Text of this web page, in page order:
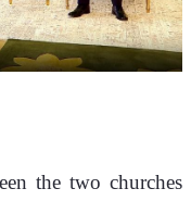
the two churches